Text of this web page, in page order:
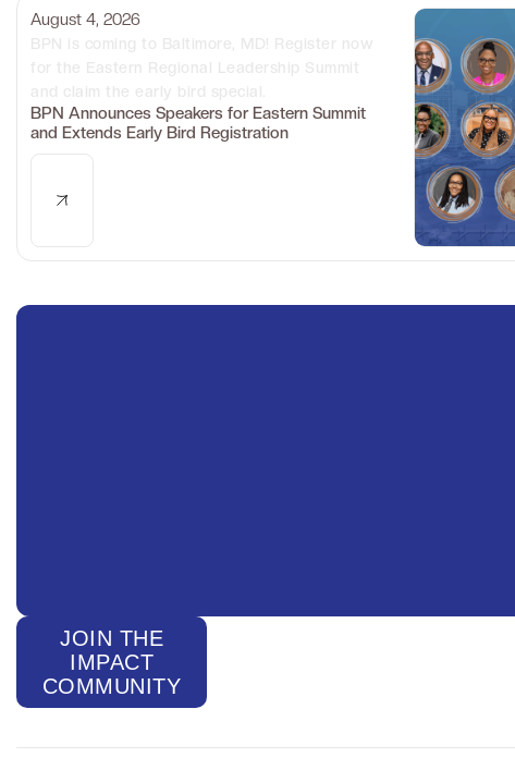
August 4, 2026
BPN Announces Speakers for Eastern Summit
and Extends Early Bird Registration
JOIN THE
IMPACT
COMMUNITY